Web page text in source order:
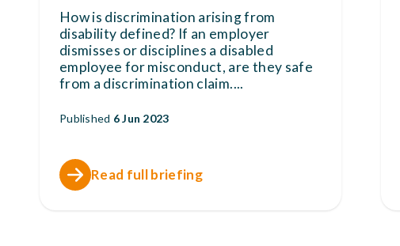
How is discrimination arising from
disability defined? If an employer
dismisses or disciplines a disabled
employee for misconduct, are they safe
from a discrimination claim....
Published 6 Jun 2023
Read full briefing